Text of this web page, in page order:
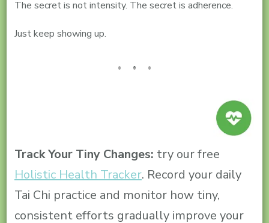
The secret is not intensity. The secret is adherence.
Just keep showing up.
Track Your Tiny Changes: try our free
Holistic Health Tracker. Record your daily
Tai Chi practice and monitor how tiny,
consistent efforts gradually improve your